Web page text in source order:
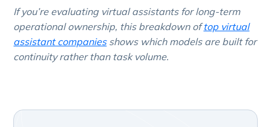
If you’re evaluating virtual assistants for long-term
operational ownership, this breakdown oftop virtual
assistant companiesshows which models are built for
continuity rather than task volume.